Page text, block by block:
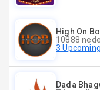
High On
3
Dada